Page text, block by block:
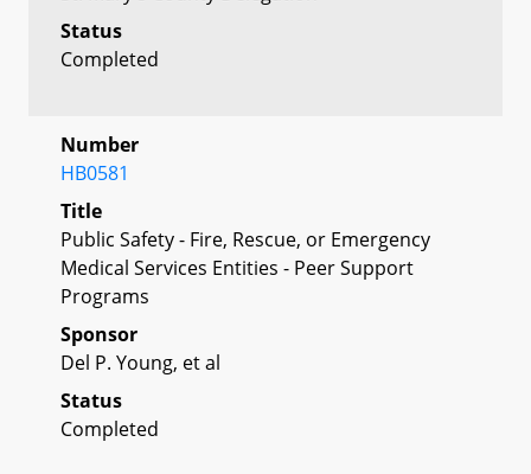
Status
Completed
Number
HB0581
Title
Public Safety - Fire, Rescue, or Emergency
Medical Services Entities - Peer Support
Programs
Sponsor
Del P. Young, et al
Status
Completed